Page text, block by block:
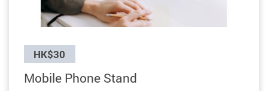
HK$30
Mobile Phone Stand